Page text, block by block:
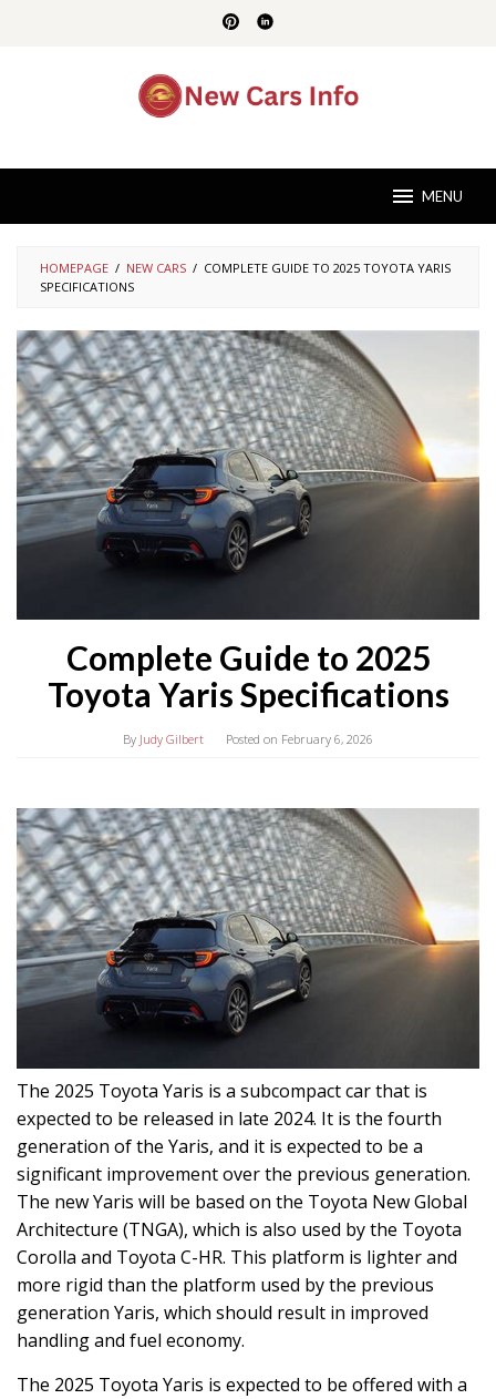
MENU
HOMEPAGE / NEW CARS / COMPLETE GUIDE TO 2025 TOYOTA YARIS
SPECIFICATIONS
Complete Guide to 2025
Toyota Yaris Specifications
By Judy Gilbert Posted on February 6, 2026
The 2025 Toyota Yaris is a subcompact car that is
expected to be released in late 2024. It is the fourth
generation of the Yaris, and it is expected to be a
significant improvement over the previous generation.
The new Yaris will be based on the Toyota New Global
Architecture (TNGA), which is also used by the Toyota
Corolla and Toyota C-HR. This platform is lighter and
more rigid than the platform used by the previous
generation Yaris, which should result in improved
handling and fuel economy.
The 2025 Toyota Yaris is expected to be offered with a